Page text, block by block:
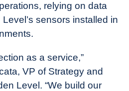
relying on data
sensors installed in
as a service,”
VP of Strategy and
Level. “We build our